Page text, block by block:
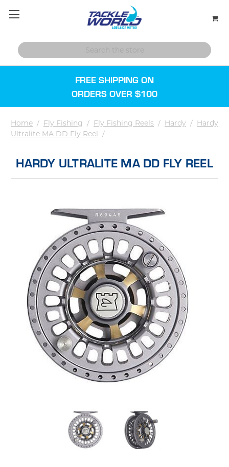
FREE SHIPPING ON
ORDERS OVER $100
Home / Fly Fishing / Fly Fishing Reels / Hardy / Hardy
Ultralite MA DD Fly Reel /
HARDY ULTRALITE MA DD FLY REEL